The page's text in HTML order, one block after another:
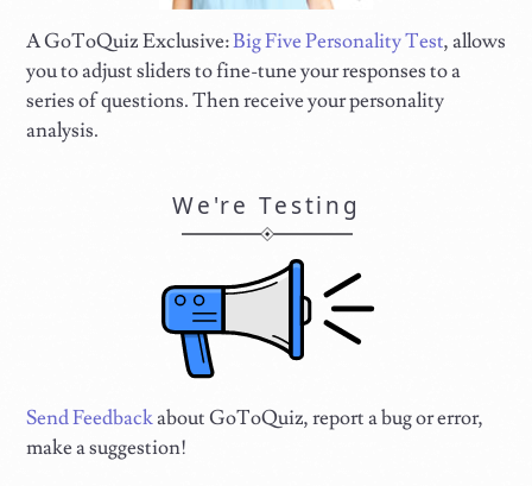
A GoToQuiz Exclusive:Big Five Personality Test, allows
you to adjust sliders to fine-tune your responses to a
series of questions. Then receive your personality
analysis.
We're Testing
Send Feedbackabout GoToQuiz, report a bug or error,
make a suggestion!